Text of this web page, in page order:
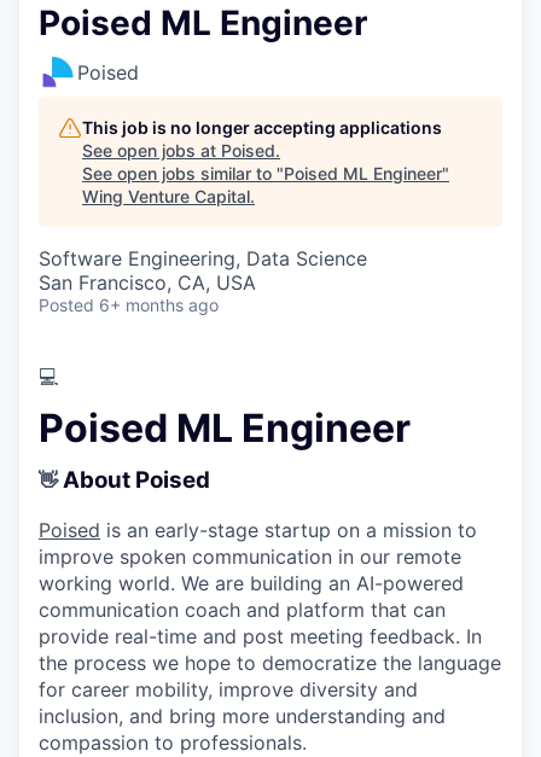
Poised ML Engineer
Poised
This job is no longer accepting applications
See open jobs at Poised.
See open jobs similar to "Poised ML Engineer"
Wing Venture Capital.
Software Engineering, Data Science
San Francisco, CA, USA
Posted 6+ months ago
💻
Poised ML Engineer
👋About Poised
Poised is an early-stage startup on a mission to
improve spoken communication in our remote
working world. We are building an AI-powered
communication coach and platform that can
provide real-time and post meeting feedback. In
the process we hope to democratize the language
for career mobility, improve diversity and
inclusion, and bring more understanding and
compassion to professionals.